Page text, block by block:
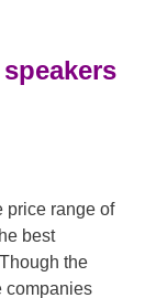
price range of
best
the
companies